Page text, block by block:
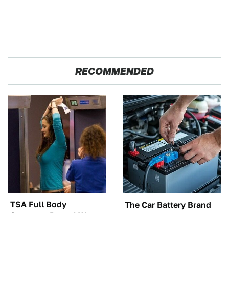
RECOMMENDED
TSA Full Body
Scanners Reveal Way
The Car Battery Brand